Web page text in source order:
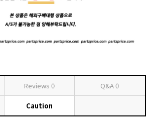
Reviews 0 Q&A0
Caution